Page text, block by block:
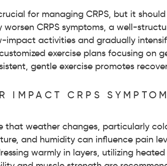
for managing CRPS, but it
CRPS symptoms, a well-
activities and gradually
exercise plans focusing
gentle exercise promotes
IMPACT CRPS
that weather changes, particularly
and humidity can influence pain
warmly in layers, utilizing